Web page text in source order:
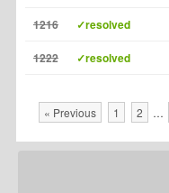
1216 ✓resolved
1222 ✓resolved
« Previous 1 2 …